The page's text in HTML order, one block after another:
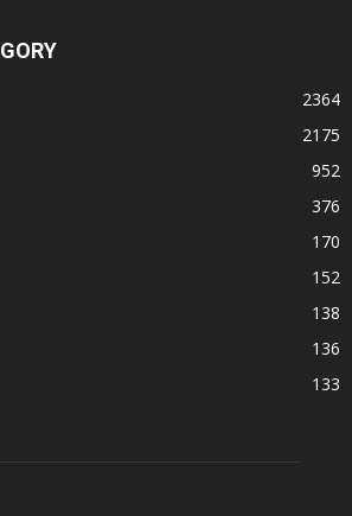
2364
2175
952
376
170
152
138
136
133